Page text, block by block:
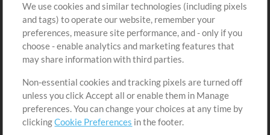
Free Content
Request a Song
Extras
Submit your music
Playlists
Sign Up
View cart
We use cookies and similar technologies (including pixels
and tags) to operate our website, remember your
preferences, measure site performance, and - only if you
choose - enable analytics and marketing features that
may share information with third parties.
Non-essential cookies and tracking pixels are turned off
unless you click Accept all or enable them in Manage
preferences. You can change your choices at any time by
clickingCookie Preferences in the footer.